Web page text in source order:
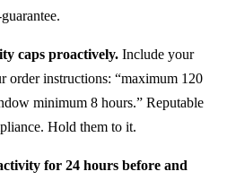
caps proactively. Include your
order instructions: “maximum 120
minimum 8 hours.” Reputable
Hold them to it.
for 24 hours before and